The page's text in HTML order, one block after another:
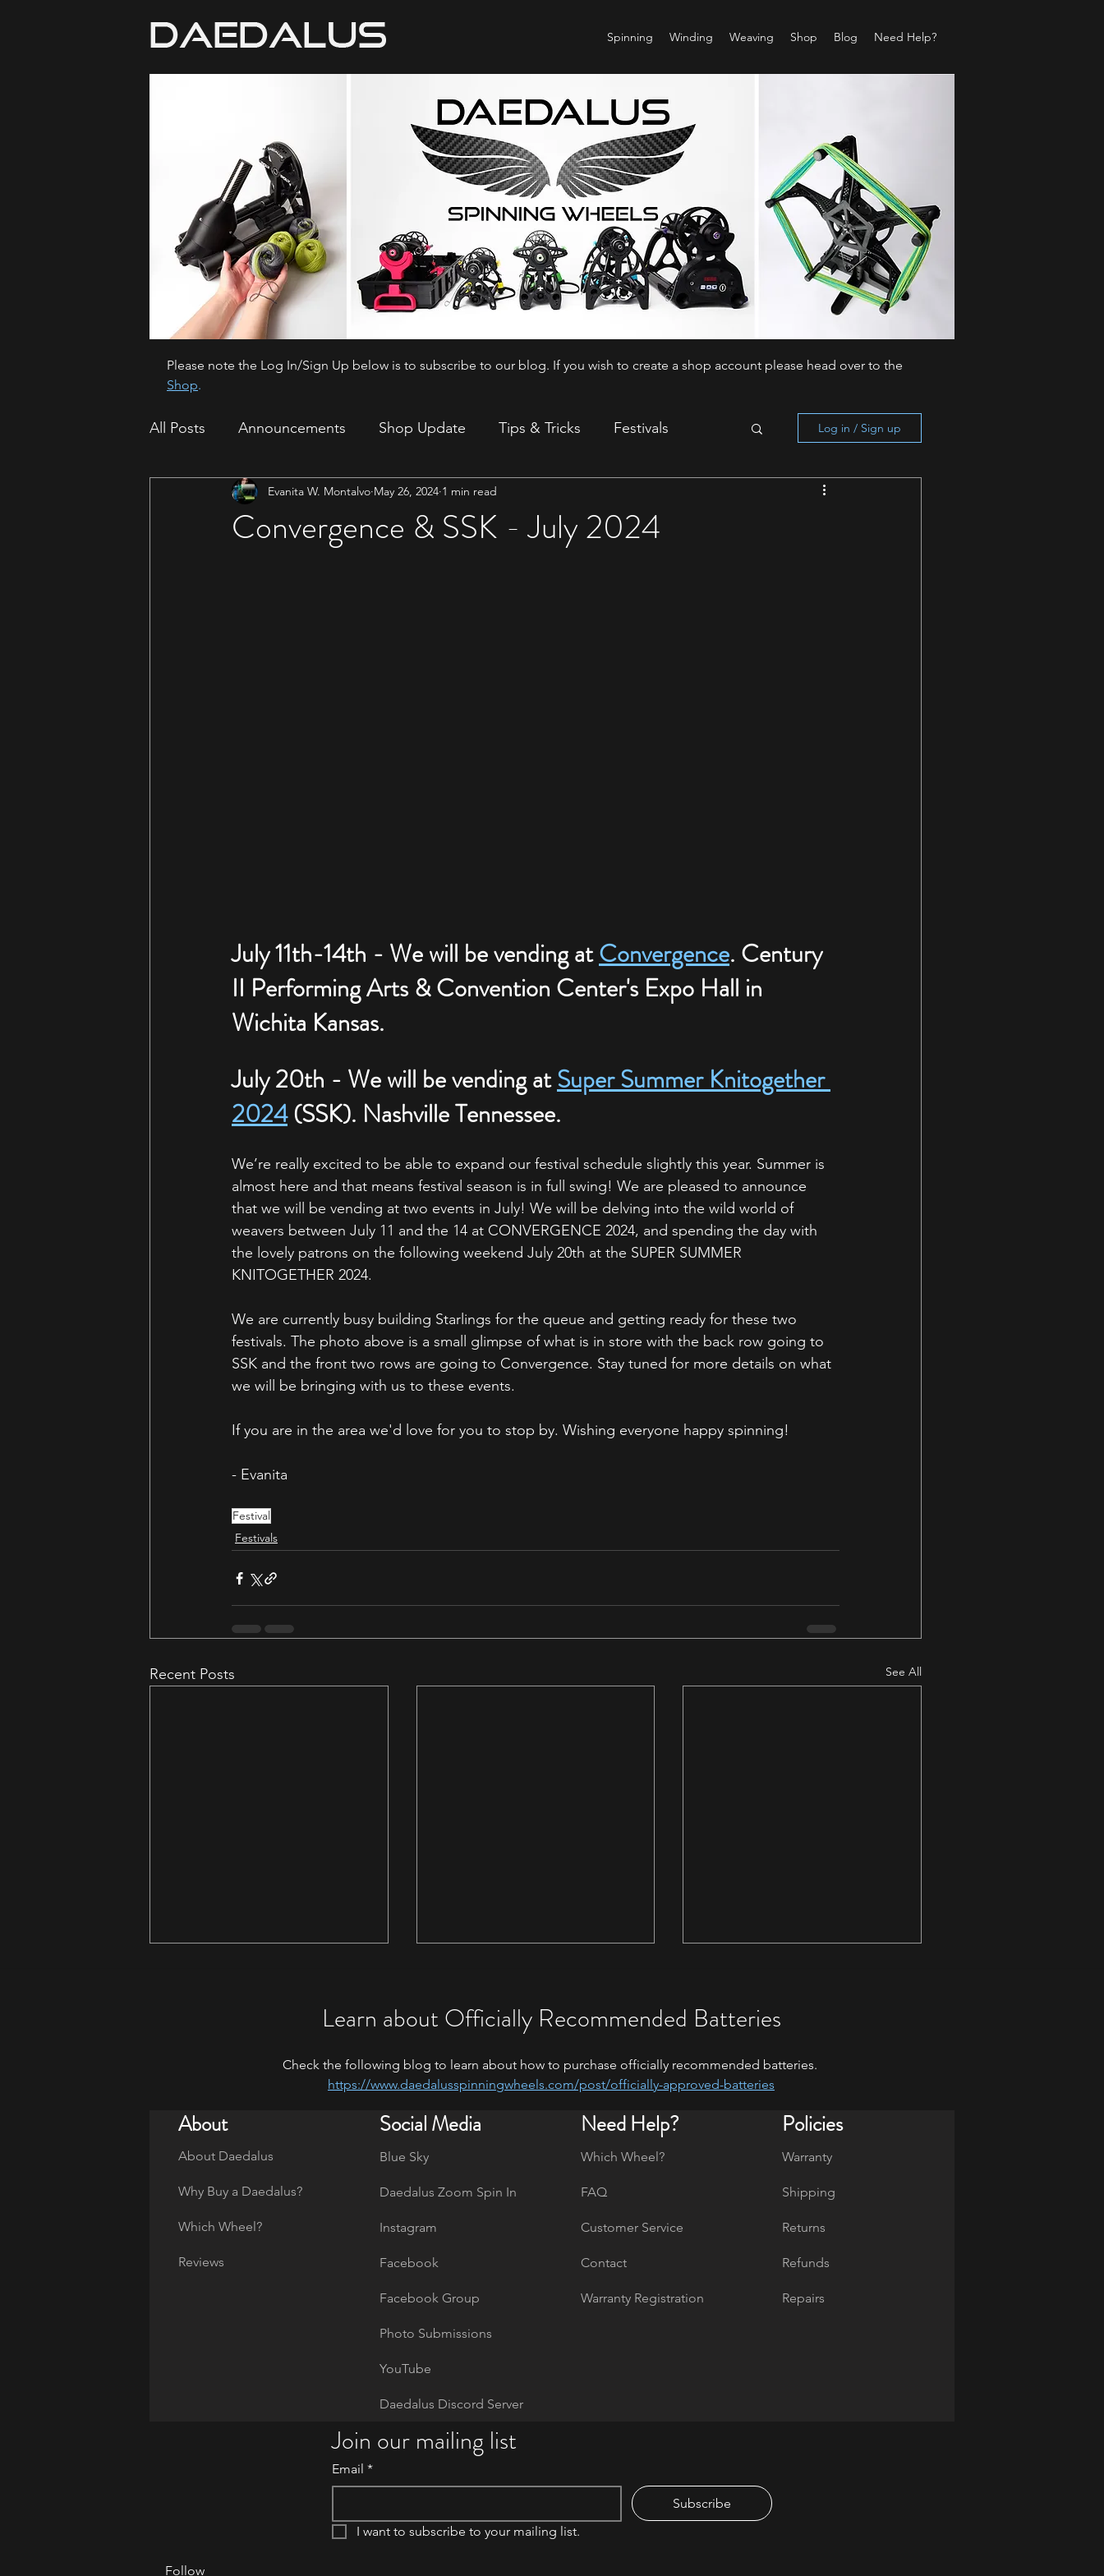
Spinning Winding Weaving Shop Blog Need Help?
Please note the Log In/Sign Up below is to subscribe to our blog. If you wish to create a shop account please head over to the
Shop.
All Posts Announcements Shop Update Tips & Tricks Festivals
How To Sparrow Migration
Log in / Sign up
Convergence & SSK - July 2024
Evanita W. Montalvo May 26, 2024 1 min read
July 11th-14th - We will be vending at Convergence. Century
II Performing Arts & Convention Center's Expo Hall in
Wichita Kansas.
July 20th - We will be vending at Super Summer Knitogether
2024 (SSK). Nashville Tennessee.
We’re really excited to be able to expand our festival schedule slightly this year. Summer is
almost here and that means festival season is in full swing! We are pleased to announce
that we will be vending at two events in July! We will be delving into the wild world of
weavers between July 11 and the 14 at CONVERGENCE 2024, and spending the day with
the lovely patrons on the following weekend July 20th at the SUPER SUMMER
KNITOGETHER 2024.
We are currently busy building Starlings for the queue and getting ready for these two
festivals. The photo above is a small glimpse of what is in store with the back row going to
SSK and the front two rows are going to Convergence. Stay tuned for more details on what
we will be bringing with us to these events.
If you are in the area we'd love for you to stop by. Wishing everyone happy spinning!
- Evanita
Festival
Festivals
Recent Posts See All
Kentucky Sheep & Fiber Festival-
Fiber Blitz - January 17th-18th
Learn about Officially Recommended Batteries
Check the following blog to learn about how to purchase officially recommended batteries.
https://www.daedalusspinningwheels.com/post/officially-approved-batteries
About
About Daedalus
Why Buy a Daedalus?
Which Wheel?
Reviews
Social Media
Blue Sky
Daedalus Zoom Spin In
Instagram
Facebook
Facebook Group
Photo Submissions
YouTube
Daedalus Discord Server
Need Help?
Which Wheel?
FAQ
Customer Service
Contact
Warranty Registration
Policies
Warranty
Shipping
Returns
Refunds
Repairs
Join our mailing list
Email *
Subscribe
I want to subscribe to your mailing list.
Follow